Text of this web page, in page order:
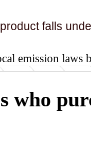
falls
emission laws
who